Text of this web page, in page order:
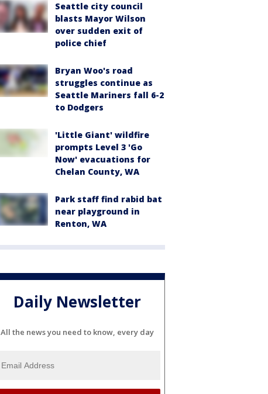
Seattle city council
blasts Mayor Wilson
over sudden exit of
police chief
Bryan Woo's road
struggles continue as
Seattle Mariners fall 6-2
to Dodgers
'Little Giant' wildfire
prompts Level 3 'Go
Now' evacuations for
Chelan County, WA
Park staff find rabid bat
near playground in
Renton, WA
Daily Newsletter
All the news you need to know, every day